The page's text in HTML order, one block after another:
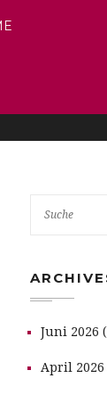
Juni 2026
April 2026